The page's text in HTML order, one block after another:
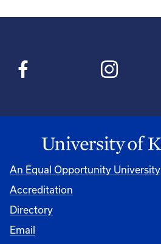
An Equal Opportunity University
Accreditation
Directory
Email